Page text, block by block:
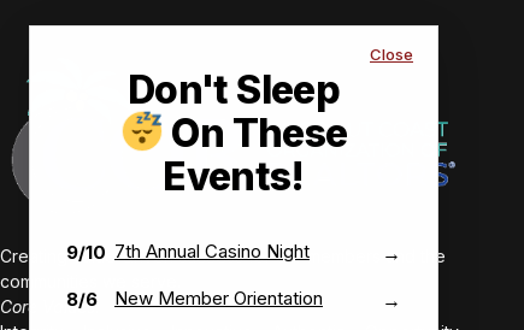
Close
Don't Sleep
On These
Events!
9/10 7th Annual Casino Night →
8/6 New Member Orientation →
Creating value-driven success for our members and the
communities we serve.
Core Values: